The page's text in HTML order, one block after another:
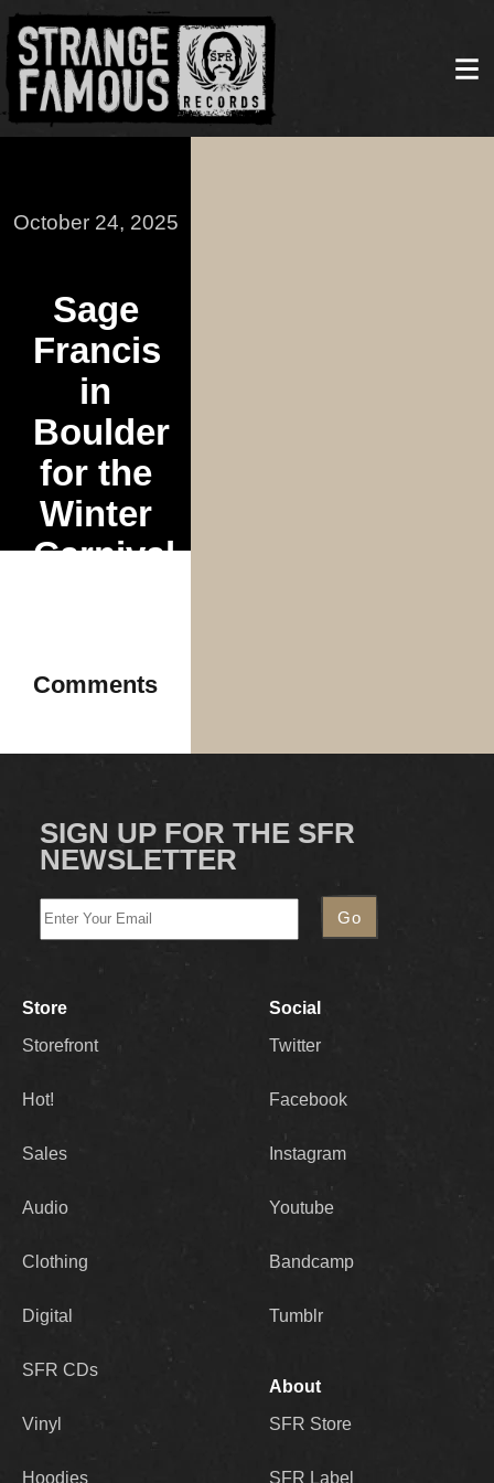
October 24, 2025
Sage
Francis
in
Boulder
for the
Winter
Carnival
Comments
SIGN UP FOR THE SFR
NEWSLETTER
Store
Storefront
Hot!
Sales
Audio
Clothing
Digital
SFR CDs
Vinyl
Hoodies
Social
Twitter
Facebook
Instagram
Youtube
Bandcamp
Tumblr
About
SFR Store
SFR Label